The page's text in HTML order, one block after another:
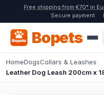
Free shipping from €70* in
Secure payment
Bopets
HomeDogsCollars & Leashes
Leather Dog Leash 200cm x